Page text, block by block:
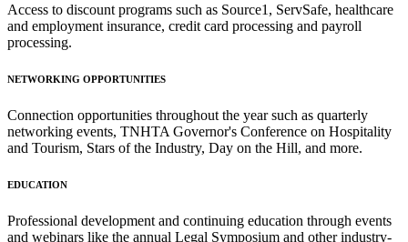
Access to discount programs such as Source1, ServSafe, healthcare
and employment insurance, credit card processing and payroll
processing.
NETWORKING OPPORTUNITIES
Connection opportunities throughout the year such as quarterly
networking events, TNHTA Governor's Conference on Hospitality
and Tourism, Stars of the Industry, Day on the Hill, and more.
EDUCATION
Professional development and continuing education through events
and webinars like the annual Legal Symposium and other industry-